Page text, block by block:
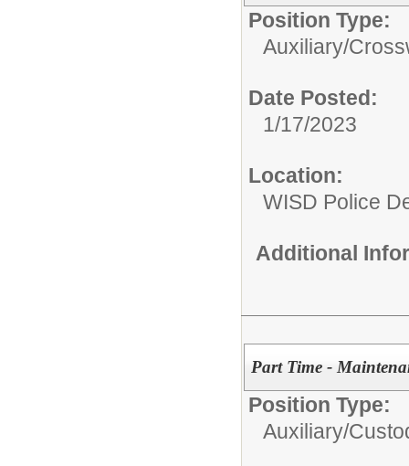
Position Type:
Auxiliary/
Date Posted:
1/17/2023
Location:
WISD Police
Additional
Part Time -
Position Type:
Auxiliary/